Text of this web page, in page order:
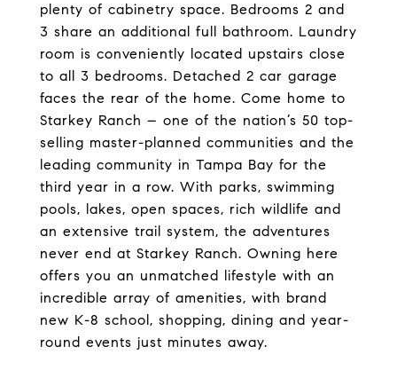
plenty of cabinetry space. Bedrooms 2 and
3 share an additional full bathroom. Laundry
room is conveniently located upstairs close
to all 3 bedrooms. Detached 2 car garage
faces the rear of the home. Come home to
Starkey Ranch – one of the nation’s 50 top-
selling master-planned communities and the
leading community in Tampa Bay for the
third year in a row. With parks, swimming
pools, lakes, open spaces, rich wildlife and
an extensive trail system, the adventures
never end at Starkey Ranch. Owning here
offers you an unmatched lifestyle with an
incredible array of amenities, with brand
new K-8 school, shopping, dining and year-
round events just minutes away.